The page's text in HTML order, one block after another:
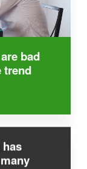
bad
trend